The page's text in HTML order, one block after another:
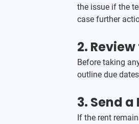
the issue if the
case further
2.
Before taking
outline due
3. Send a
If the rent